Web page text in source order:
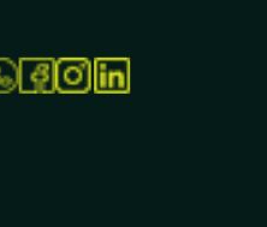
Companies